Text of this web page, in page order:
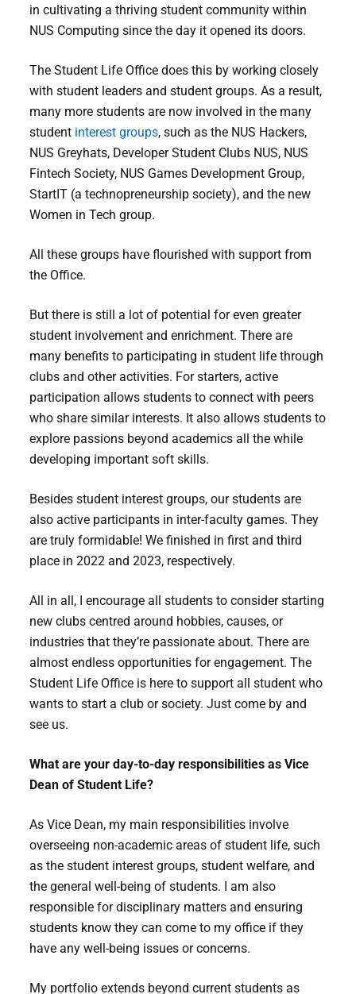
in cultivating a thriving student community within
NUS Computing since the day it opened its doors.
The Student Life Office does this by working closely
with student leaders and student groups. As a result,
many more students are now involved in the many
student interest groups, such as the NUS Hackers,
NUS Greyhats, Developer Student Clubs NUS, NUS
Fintech Society, NUS Games Development Group,
StartIT (a technopreneurship society), and the new
Women in Tech group.
All these groups have flourished with support from
the Office.
But there is still a lot of potential for even greater
student involvement and enrichment. There are
many benefits to participating in student life through
clubs and other activities. For starters, active
participation allows students to connect with peers
who share similar interests. It also allows students to
explore passions beyond academics all the while
developing important soft skills.
Besides student interest groups, our students are
also active participants in inter-faculty games. They
are truly formidable! We finished in first and third
place in 2022 and 2023, respectively.
All in all, I encourage all students to consider starting
new clubs centred around hobbies, causes, or
industries that they’re passionate about. There are
almost endless opportunities for engagement. The
Student Life Office is here to support all student who
wants to start a club or society. Just come by and
see us.
What are your day-to-day responsibilities as Vice
Dean of Student Life?
As Vice Dean, my main responsibilities involve
overseeing non-academic areas of student life, such
as the student interest groups, student welfare, and
the general well-being of students. I am also
responsible for disciplinary matters and ensuring
students know they can come to my office if they
have any well-being issues or concerns.
My portfolio extends beyond current students as